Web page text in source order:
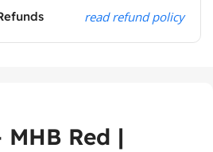
read refund policy
Red |